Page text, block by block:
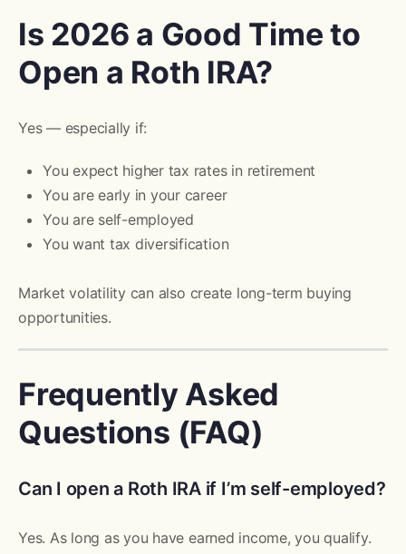
Is 2026 a Good Time to
Open a Roth IRA?
Yes — especially if:
You expect higher tax rates in retirement
You are early in your career
You are self-employed
You want tax diversification
Market volatility can also create long-term buying
opportunities.
Frequently Asked
Questions (FAQ)
Can I open a Roth IRA if I’m self-employed?
Yes. As long as you have earned income, you qualify.